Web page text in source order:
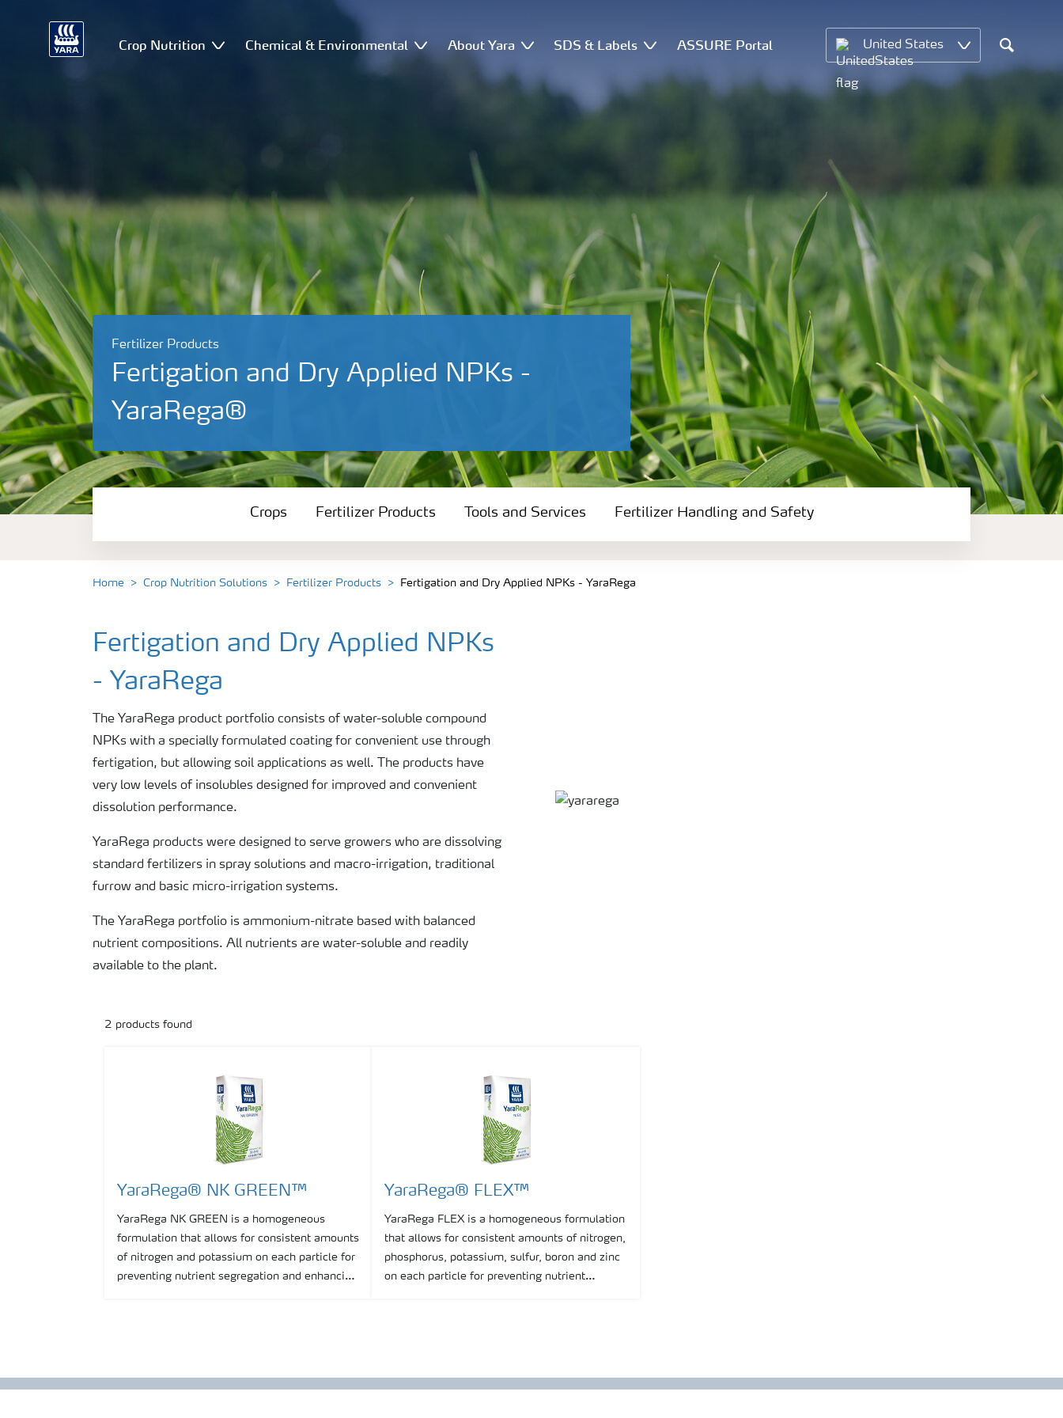
Crop Nutrition Chemical & Environmental About Yara SDS & Labels ASSURE Portal United States
Search
Fertilizer Products
Fertigation and Dry Applied NPKs -
YaraRega®
Crops
Tools and Services
Fertilizer Handling and Safety
Crops Fertilizer Products Tools and Services Fertilizer Handling and Safety
Home Crop Nutrition Solutions Fertilizer Products Fertigation and Dry Applied NPKs - YaraRega
Fertigation and Dry Applied NPKs
- YaraRega
The YaraRega product portfolio consists of water-soluble compound
NPKs with a specially formulated coating for convenient use through
fertigation, but allowing soil applications as well. The products have
very low levels of insolubles designed for improved and convenient
dissolution performance.
YaraRega products were designed to serve growers who are dissolving
standard fertilizers in spray solutions and macro-irrigation, traditional
furrow and basic micro-irrigation systems.
The YaraRega portfolio is ammonium-nitrate based with balanced
nutrient compositions. All nutrients are water-soluble and readily
available to the plant.
2 products found
YaraRega® NK GREEN™
YaraRega NK GREEN is a homogeneous
formulation that allows for consistent amounts
of nitrogen and potassium on each particle for
preventing nutrient segregation and enhancing
YaraRega® FLEX™
YaraRega FLEX is a homogeneous formulation
that allows for consistent amounts of nitrogen,
phosphorus, potassium, sulfur, boron and zinc
on each particle for preventing nutrient